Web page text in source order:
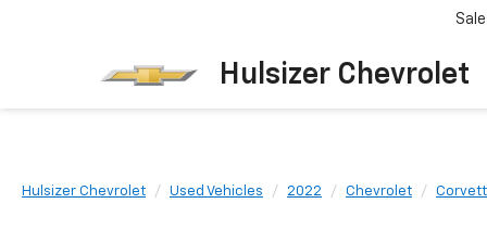
Hulsizer Chevrolet
Hulsizer Chevrolet Used Vehicles 2022 Chevrolet